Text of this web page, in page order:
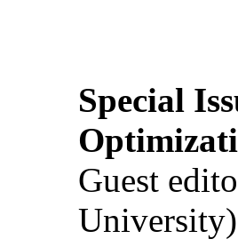
Special
Guest
University)